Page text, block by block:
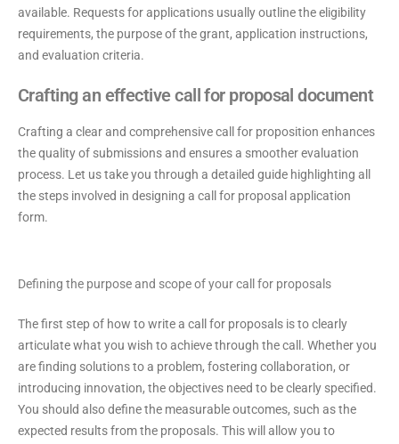
available. Requests for applications usually outline the eligibility
requirements, the purpose of the grant, application instructions,
and evaluation criteria.
Crafting an effective call for proposal document
Crafting a clear and comprehensive call for proposition enhances
the quality of submissions and ensures a smoother evaluation
process. Let us take you through a detailed guide highlighting all
the steps involved in designing a call for proposal application
form.
Defining the purpose and scope of your call for proposals
The first step of how to write a call for proposals is to clearly
articulate what you wish to achieve through the call. Whether you
are finding solutions to a problem, fostering collaboration, or
introducing innovation, the objectives need to be clearly specified.
You should also define the measurable outcomes, such as the
expected results from the proposals. This will allow you to